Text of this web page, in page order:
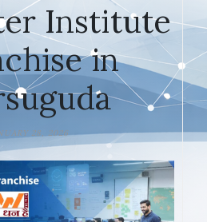
Institute
in
28, 2026